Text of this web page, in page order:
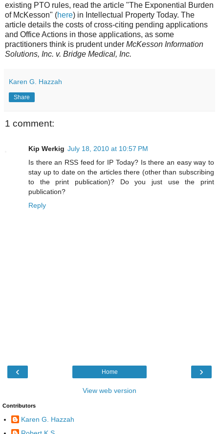
existing PTO rules, read the article "The Exponential Burden
of McKesson" (here) in Intellectual Property Today. The
article details the costs of cross-citing pending applications
and Office Actions in those applications, as some
practitioners think is prudent under McKesson Information
Solutions, Inc. v. Bridge Medical, Inc.
Karen G. Hazzah
Share
1 comment:
Kip Werkig July 18, 2010 at 10:57 PM
Is there an RSS feed for IP Today? Is there an easy way to
stay up to date on the articles there (other than subscribing
to the print publication)? Do you just use the print
publication?
Reply
‹ ›
Home
View web version
Contributors
Karen G. Hazzah